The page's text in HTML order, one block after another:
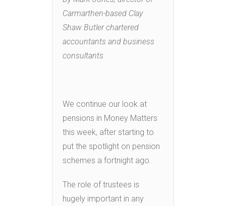
Carmarthen-based Clay
Shaw Butler chartered
accountants and business
consultants.
We continue our look at
pensions in Money Matters
this week, after starting to
put the spotlight on pension
schemes a fortnight ago.
The role of trustees is
hugely important in any